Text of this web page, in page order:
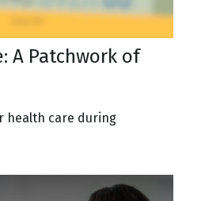
A Patchwork of
health care during